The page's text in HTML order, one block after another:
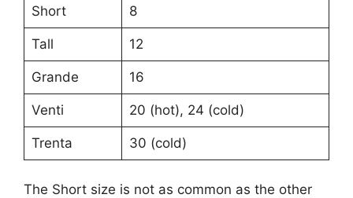
Short 8
Tall 12
Grande 16
Venti 20 (hot), 24 (cold)
Trenta 30 (cold)
The Short size is not as common as the other